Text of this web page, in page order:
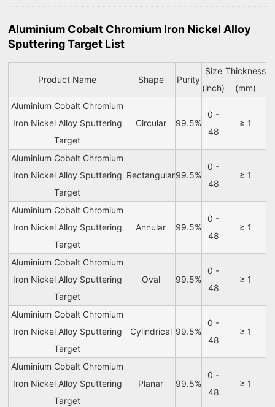
Aluminium Cobalt Chromium Iron Nickel Alloy
Sputtering Target List
Product Name Shape Purity
Size
(inch)
Thickness
(mm)
Aluminium Cobalt Chromium
Iron Nickel Alloy Sputtering
Target
Circular 99.5%
0 -
48
≥ 1
Aluminium Cobalt Chromium
Iron Nickel Alloy Sputtering
Target
Rectangular99.5%
0 -
48
≥ 1
Aluminium Cobalt Chromium
Iron Nickel Alloy Sputtering
Target
Annular 99.5%
0 -
48
≥ 1
Aluminium Cobalt Chromium
Iron Nickel Alloy Sputtering
Target
Oval 99.5%
0 -
48
≥ 1
Aluminium Cobalt Chromium
Iron Nickel Alloy Sputtering
Target
Cylindrical 99.5%
0 -
48
≥ 1
Aluminium Cobalt Chromium
Iron Nickel Alloy Sputtering
Target
Planar 99.5%
0 -
48
≥ 1